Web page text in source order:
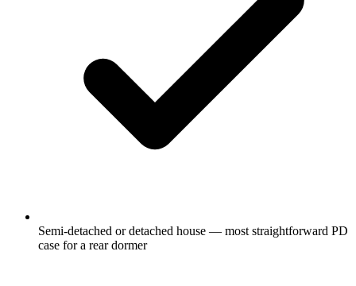
Semi-detached or detached house — most straightforward PD
case for a rear dormer